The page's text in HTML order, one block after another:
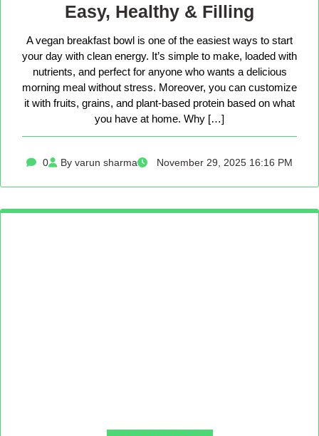
Easy, Healthy & Filling
A vegan breakfast bowl is one of the easiest ways to start
your day with clean energy. It’s simple to make, loaded with
nutrients, and perfect for anyone who wants a delicious
morning meal without stress. Moreover, you can customize
it with fruits, grains, and plant-based protein based on what
you have at home. Why […]
0 By varun sharma November 29, 2025 16:16 PM